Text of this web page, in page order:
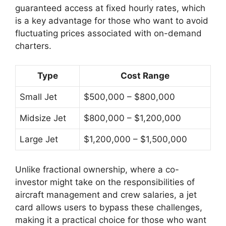
guaranteed access at fixed hourly rates, which
is a key advantage for those who want to avoid
fluctuating prices associated with on-demand
charters.
Type Cost Range
Small Jet $500,000 – $800,000
Midsize Jet $800,000 – $1,200,000
Large Jet $1,200,000 – $1,500,000
Unlike fractional ownership, where a co-
investor might take on the responsibilities of
aircraft management and crew salaries, a jet
card allows users to bypass these challenges,
making it a practical choice for those who want